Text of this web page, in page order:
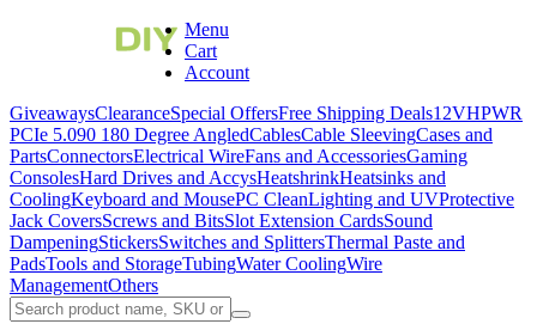
Menu
Cart
Account
GiveawaysClearanceSpecial OffersFree Shipping Deals12VHPWR
PCIe 5.090 180 Degree AngledCablesCable SleevingCases and
PartsConnectorsElectrical WireFans and AccessoriesGaming
ConsolesHard Drives and AccysHeatshrinkHeatsinks and
CoolingKeyboard and MousePC CleanLighting and UVProtective
Jack CoversScrews and BitsSlot Extension CardsSound
DampeningStickersSwitches and SplittersThermal Paste and
PadsTools and StorageTubingWater CoolingWire
ManagementOthers